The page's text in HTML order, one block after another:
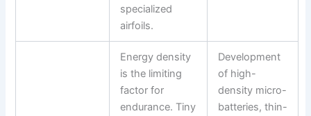
specialized
airfoils.
Energy density
is the limiting
factor for
endurance. Tiny
Development
of high-
density micro-
batteries, thin-